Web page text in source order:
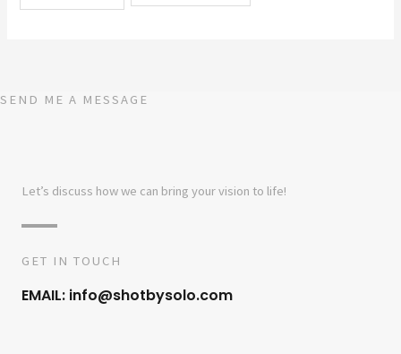
SEND ME A MESSAGE
Let’s discuss how we can bring your vision to life!
GET IN TOUCH
EMAIL: info@shotbysolo.com